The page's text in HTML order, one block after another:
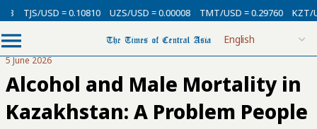
= 0.10810 UZS/USD = 0.00008 TMT/USD = 0.29760 KZT/USD =
5 June 2026
Alcohol and Male Mortality in
Kazakhstan: A Problem People